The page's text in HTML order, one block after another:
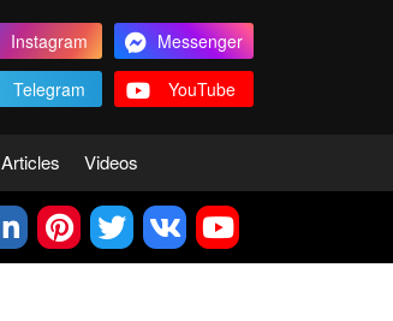
Instagram
Messenger
Telegram YouTube
Articles Videos